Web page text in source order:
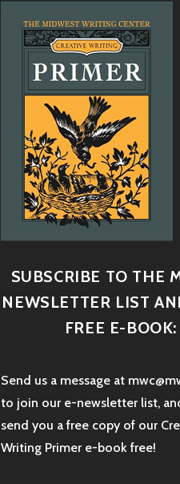
SUBSCRIBE TO THE
NEWSLETTER LIST
FREE E-BOOK:
Send us a message at
to join our e-newsletter list,
send you a free copy of our
Writing Primer e-book free!